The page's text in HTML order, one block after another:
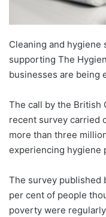
Cleaning and
supporting The
businesses are being
The call by the British
recent survey carried
more than three
experiencing hygiene
The survey published
per cent of people
poverty were